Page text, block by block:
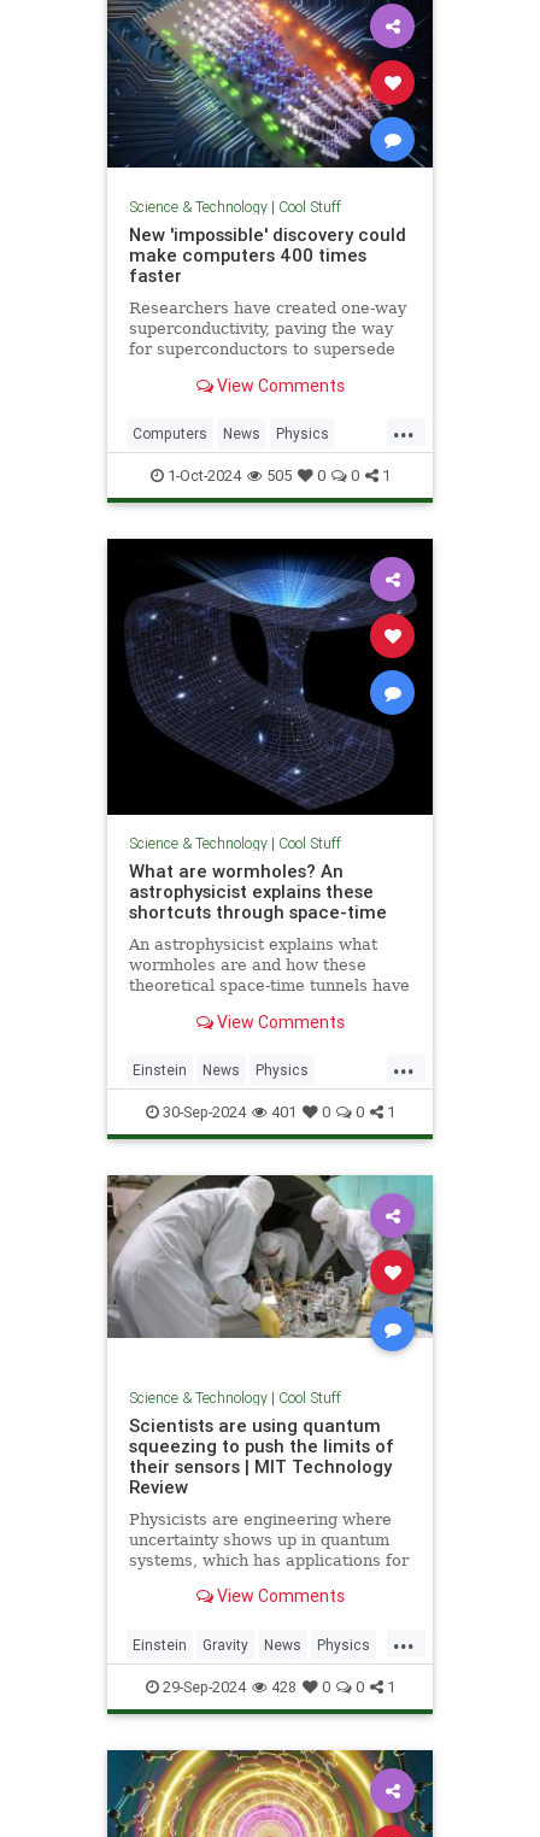
Science & Technology| Cool Stuff
New 'impossible' discovery could
make computers 400 times
faster
Researchers have created one-way
superconductivity, paving the way
for superconductors to supersede
View Comments
...
Computers News Physics
Quantum Science
Superconductors Tech
1-Oct-2024 505 0 0 1
Science & Technology| Cool Stuff
What are wormholes? An
astrophysicist explains these
shortcuts through space-time
An astrophysicist explains what
wormholes are and how these
theoretical space-time tunnels have
equations.View Comments
...
Einstein News Physics
Quantum Science Wormholes
30-Sep-2024 401 0 0 1
Science & Technology| Cool Stuff
Scientists are using quantum
squeezing to push the limits of
their sensors | MIT Technology
Review
Physicists are engineering where
uncertainty shows up in quantum
systems, which has applications for
potentially more mainstream uses,
navigation, and microscopy.
View Comments
...
Einstein Gravity News Physics
Quantum Science Tech
Technology
29-Sep-2024 428 0 0 1